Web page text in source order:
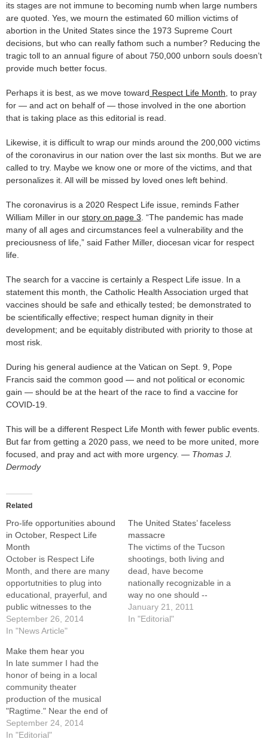
its stages are not immune to becoming numb when large numbers
are quoted. Yes, we mourn the estimated 60 million victims of
abortion in the United States since the 1973 Supreme Court
decisions, but who can really fathom such a number? Reducing the
tragic toll to an annual figure of about 750,000 unborn souls doesn’t
provide much better focus.
Perhaps it is best, as we move toward Respect Life Month , to pray
for — and act on behalf of — those involved in the one abortion
that is taking place as this editorial is read.
Likewise, it is difficult to wrap our minds around the 200,000 victims
of the coronavirus in our nation over the last six months. But we are
called to try. Maybe we know one or more of the victims, and that
personalizes it. All will be missed by loved ones left behind.
The coronavirus is a 2020 Respect Life issue, reminds Father
William Miller in our story on page 3 . “The pandemic has made
many of all ages and circumstances feel a vulnerability and the
preciousness of life,” said Father Miller, diocesan vicar for respect
life.
The search for a vaccine is certainly a Respect Life issue. In a
statement this month, the Catholic Health Association urged that
vaccines should be safe and ethically tested; be demonstrated to
be scientifically effective; respect human dignity in their
development; and be equitably distributed with priority to those at
most risk.
During his general audience at the Vatican on Sept. 9, Pope
Francis said the common good — and not political or economic
gain — should be at the heart of the race to find a vaccine for
COVID-19.
This will be a different Respect Life Month with fewer public events.
But far from getting a 2020 pass, we need to be more united, more
focused, and pray and act with more urgency. — Thomas J.
Dermody
Related
Pro-life opportunities abound
in October, Respect Life
Month
October is Respect Life
Month, and there are many
opportutnities to plug into
educational, prayerful, and
public witnesses to the
sanctity of human life within
the Diocese of Peoria. Many
Sunday, Oct. 5, which is
observed as Respect Life
Sunday.Here are links to
some…
September 26, 2014
In "News Article"
The United States’ faceless
massacre
The victims of the Tucson
shootings, both living and
dead, have become
nationally recognizable in a
way no one should --
through a violent act.
Because of the repeated
January 21, 2011
In "Editorial"
Make them hear you
In late summer I had the
honor of being in a local
community theater
production of the musical
"Ragtime." Near the end of
the play, which is about
racial and social injustice,
September 24, 2014
In "Editorial"